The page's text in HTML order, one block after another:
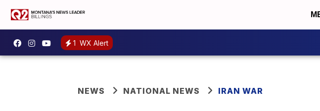
1 WX Alert
NEWS NATIONAL NEWS IRAN WAR